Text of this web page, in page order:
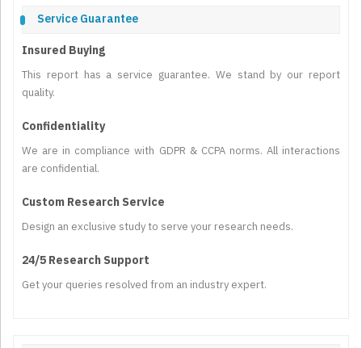
Service Guarantee
Insured Buying
This report has a service guarantee. We stand by our report
quality.
Confidentiality
We are in compliance with GDPR & CCPA norms. All interactions
are confidential.
Custom Research Service
Design an exclusive study to serve your research needs.
24/5 Research Support
Get your queries resolved from an industry expert.